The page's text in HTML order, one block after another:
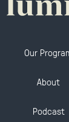
Our
About
Podcast